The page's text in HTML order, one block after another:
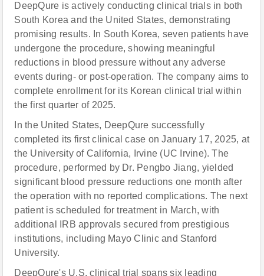
DeepQure is actively conducting clinical trials in both
South Korea and the United States, demonstrating
promising results. In South Korea, seven patients have
undergone the procedure, showing meaningful
reductions in blood pressure without any adverse
events during- or post-operation. The company aims to
complete enrollment for its Korean clinical trial within
the first quarter of 2025.
In the United States, DeepQure successfully
completed its first clinical case on January 17, 2025, at
the University of California, Irvine (UC Irvine). The
procedure, performed by Dr. Pengbo Jiang, yielded
significant blood pressure reductions one month after
the operation with no reported complications. The next
patient is scheduled for treatment in March, with
additional IRB approvals secured from prestigious
institutions, including Mayo Clinic and Stanford
University.
DeepQure's U.S. clinical trial spans six leading